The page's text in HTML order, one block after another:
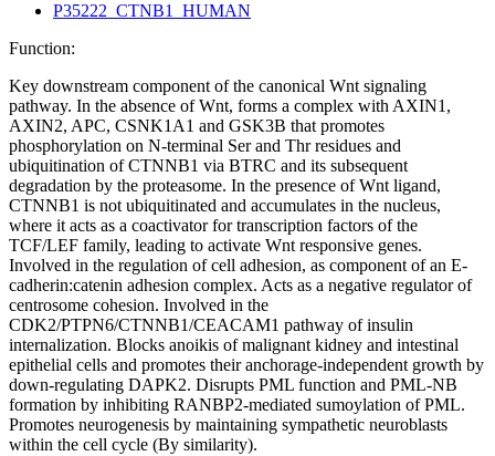
P35222_CTNB1_HUMAN
Function:
Key downstream component of the canonical Wnt signaling
pathway. In the absence of Wnt, forms a complex with AXIN1,
AXIN2, APC, CSNK1A1 and GSK3B that promotes
phosphorylation on N-terminal Ser and Thr residues and
ubiquitination of CTNNB1 via BTRC and its subsequent
degradation by the proteasome. In the presence of Wnt ligand,
CTNNB1 is not ubiquitinated and accumulates in the nucleus,
where it acts as a coactivator for transcription factors of the
TCF/LEF family, leading to activate Wnt responsive genes.
Involved in the regulation of cell adhesion, as component of an E-
cadherin:catenin adhesion complex. Acts as a negative regulator of
centrosome cohesion. Involved in the
CDK2/PTPN6/CTNNB1/CEACAM1 pathway of insulin
internalization. Blocks anoikis of malignant kidney and intestinal
epithelial cells and promotes their anchorage-independent growth by
down-regulating DAPK2. Disrupts PML function and PML-NB
formation by inhibiting RANBP2-mediated sumoylation of PML.
Promotes neurogenesis by maintaining sympathetic neuroblasts
within the cell cycle (By similarity).